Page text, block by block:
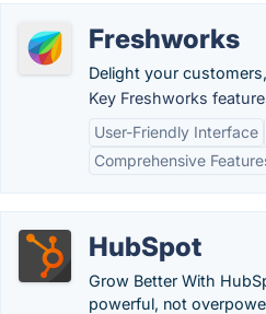
Freshworks
Delight your
Key Freshworks
User-Friendly Interface
Comprehensive
HubSpot
Grow Better With
powerful, not